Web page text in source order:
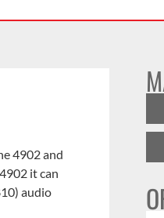
4902 and
it can
audio